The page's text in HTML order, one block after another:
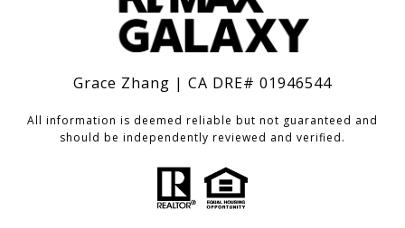
Grace Zhang | CA DRE# 01946544
All information is deemed reliable but not guaranteed and
should be independently reviewed and verified.